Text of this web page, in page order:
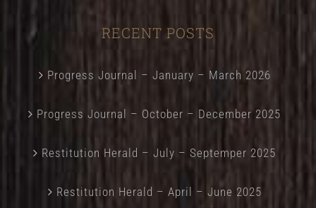
RECENT POSTS
Progress Journal – January – March 2026
Progress Journal – October – December 2025
Restitution Herald – July – Septemper 2025
Restitution Herald – April – June 2025